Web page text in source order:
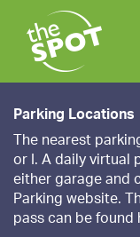
Parking Locations
The nearest
or I. A daily virtual
either garage and
Parking website.
pass can be found